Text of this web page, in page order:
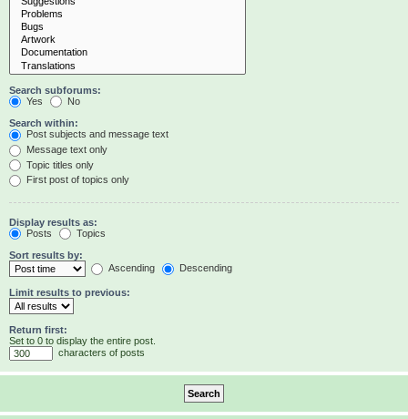
Search subforums:
Yes
No
Search within:
Post subjects and message text
Message text only
Topic titles only
First post of topics only
Display results as:
Posts
Topics
Sort results by:
Ascending
Descending
Limit results to previous:
Return first:
Set to 0 to display the entire post.
characters of posts